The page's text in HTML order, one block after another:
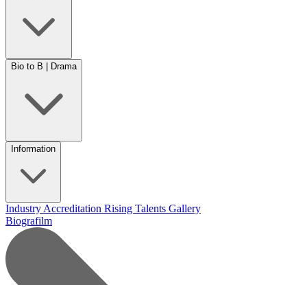
Bio to B | Drama
Information
Industry Accreditation Rising Talents Gallery
Biografilm